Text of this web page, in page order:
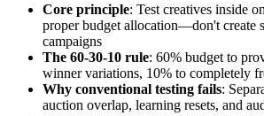
Core principle: Test creatives inside
proper budget allocation—don't create
campaigns
The 60-30-10 rule: 60% budget to
winner variations, 10% to completely
Why conventional testing fails:
auction overlap, learning resets, and